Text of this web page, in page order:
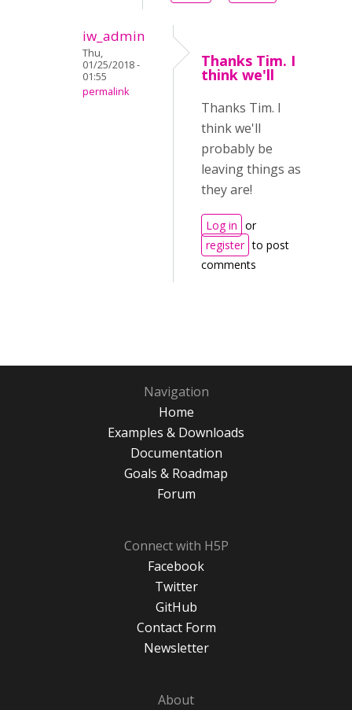
iw_admin
Thu,
01/25/2018 -
01:55
permalink
Thanks Tim. I
think we'll
Thanks Tim. I
think we'll
probably be
leaving things as
they are!
Log in or
register to post
comments
Navigation
Home
Examples & Downloads
Documentation
Goals & Roadmap
Forum
Connect with H5P
Facebook
Twitter
GitHub
Contact Form
Newsletter
About